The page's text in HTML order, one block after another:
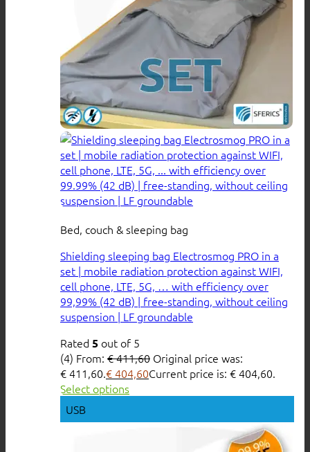
Bed, couch & sleeping bag
Shielding sleeping bag Electrosmog PRO in a
set | mobile radiation protection against WIFI,
cell phone, LTE, 5G, … with efficiency over
99,99% (42 dB) | free-standing, without ceiling
suspension | LF groundable
Rated 5 out of 5
(4) From: €411,60 Original price was:
€ 411,60.€404,60Current price is: € 404,60.
Select options
USB